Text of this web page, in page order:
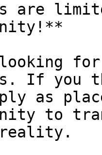
are
looking
If you
as
to
reality.